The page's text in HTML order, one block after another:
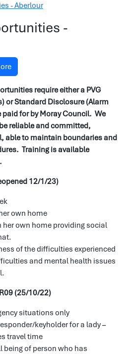
- Aberlour
-
require either a PVG
or Standard Disclosure (Alarm
for by Moray Council. We
reliable and committed,
able to maintain boundaries and
Training is available
12/1/23)
a week
own home
her own home providing social
of the difficulties experienced
and mental health issues
(25/10/22)
situations only
keyholder for a lady –
travel time
being of person who has